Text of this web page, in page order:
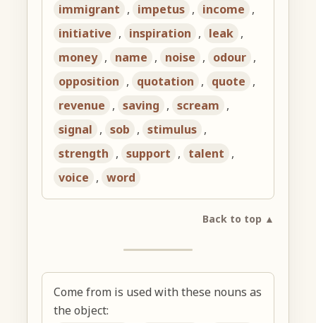
immigrant , impetus , income ,
initiative , inspiration , leak ,
money , name , noise , odour ,
opposition , quotation , quote ,
revenue , saving , scream ,
signal , sob , stimulus ,
strength , support , talent ,
voice , word
Back to top ▲
Come from is used with these nouns as
the object: